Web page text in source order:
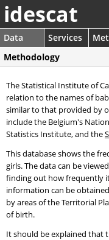
idescat
Data Services
Methodology
The Statistical Institute of
relation to the names of
similar to that provided by
include the Belgium's
Statistics Institute, and the
This database shows the
girls. The data can be
finding out how frequently
information can be
by areas of the Territorial
of birth.
It should be explained that